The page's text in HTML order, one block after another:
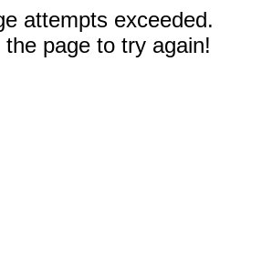
attempts exceeded.
page to try again!